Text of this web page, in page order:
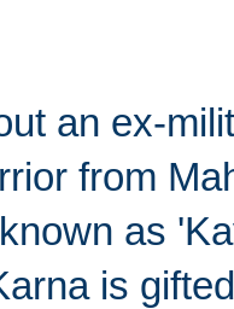
an ex-
from
as
is